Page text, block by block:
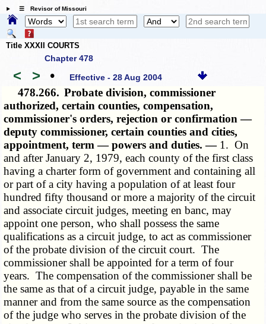
☰ Revisor of Missouri
Title XXXII COURTS
Chapter 478
< > • Effective - 28 Aug 2004
478.266. Probate division, commissioner
authorized, certain counties, compensation,
commissioner's orders, rejection or confirmation —
deputy commissioner, certain counties and cities,
appointment, term — powers and duties. — 1. On
and after January 2, 1979, each county of the first class
having a charter form of government and containing all
or part of a city having a population of at least four
hundred fifty thousand or more a majority of the circuit
and associate circuit judges, meeting en banc, may
appoint one person, who shall possess the same
qualifications as a circuit judge, to act as commissioner
of the probate division of the circuit court. The
commissioner shall be appointed for a term of four
years. The compensation of the commissioner shall be
the same as that of a circuit judge, payable in the same
manner and from the same source as the compensation
of the judge who serves in the probate division of the